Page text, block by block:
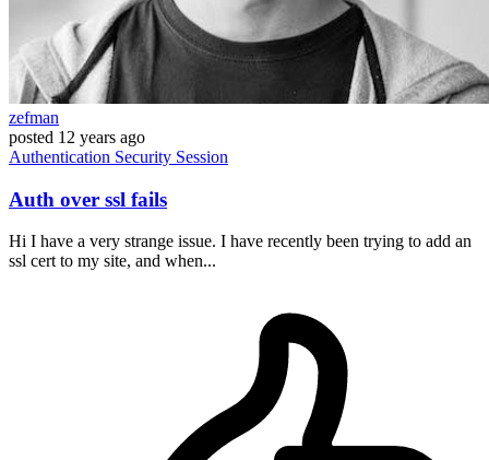
zefman
posted 12 years ago
Authentication Security Session
Auth over ssl fails
Hi I have a very strange issue. I have recently been trying to add an
ssl cert to my site, and when...